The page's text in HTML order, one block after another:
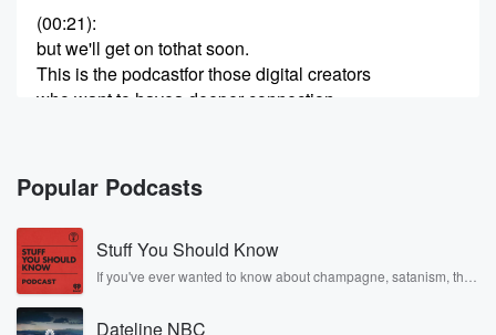
(00:21):
but we'll get on tothat soon.
This is the podcastfor those digital creators
who want to havea deeper connection
And in this episodein particular,
we're really going to be
focusingon the monetisation.
I've talkeda lot about value before,
but this time
we're going to talk about
many, many,many, many, many
Popular Podcasts
Stuff You Should Know
If you've ever wanted to know about champagne, satanism, the
covered.
Dateline NBC